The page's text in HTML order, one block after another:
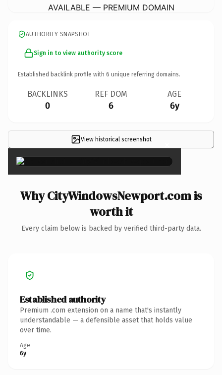
AVAILABLE — PREMIUM DOMAIN
AUTHORITY SNAPSHOT
Sign in to view authority score
Established backlink profile with 6 unique referring domains.
BACKLINKS
0
REF DOM
6
AGE
6y
View historical screenshot ×
Why CityWindowsNewport.com is
worth it
Every claim below is backed by verified third-party data.
Established authority
Premium .com extension on a name that's instantly
understandable — a defensible asset that holds value
over time.
Age
6y